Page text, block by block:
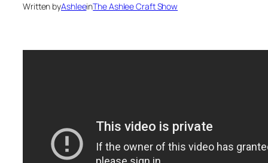
Written byAshleeinThe Ashlee Craft Show